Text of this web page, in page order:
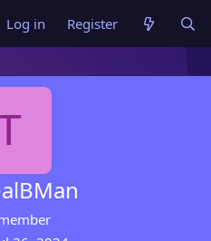
Log in Register